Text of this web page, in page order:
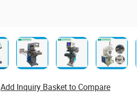
Add Inquiry Basket to Compare